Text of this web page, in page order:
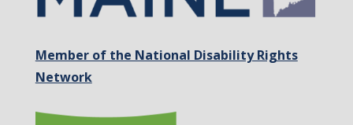
Member of the National Disability Rights
Network